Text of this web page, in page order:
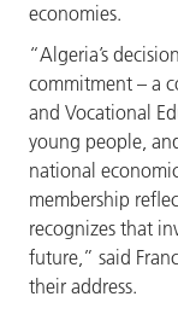
economies.
“Algeria’s
commitment – a
and Vocational
young people,
national
membership
recognizes that
future,” said
their address.